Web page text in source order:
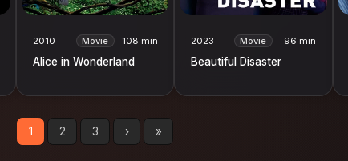
2010 Movie 108 min
Alice in Wonderland
2023 Movie 96 min
Beautiful Disaster
1 2 3 › »